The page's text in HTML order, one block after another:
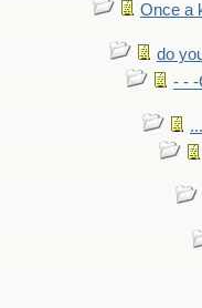
Once a
do
- - -